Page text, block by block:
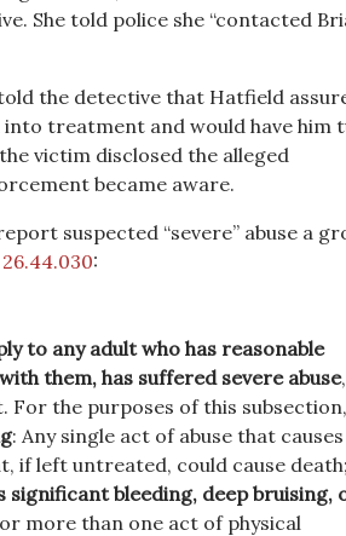
She told police she “contacted
the detective that Hatfield
treatment and would have him
victim disclosed the alleged
became aware.
suspected “severe” abuse a
26.44.030:
to any adult who has reasonable
them, has suffered severe abuse,
For the purposes of this subsection,
: Any single act of abuse that causes
if left untreated, could cause death;
significant bleeding, deep bruising,
more than one act of physical